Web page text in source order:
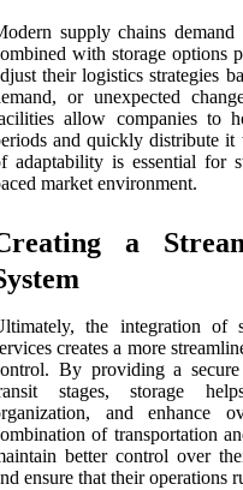
supply chains
with storage options
their logistics strategies
or unexpected
allow companies to
and quickly distribute it
adaptability is essential for
market environment.
a
the integration of
creates a more
By providing a secure
stages, storage
and enhance
of transportation
better control over
ensure that their operations